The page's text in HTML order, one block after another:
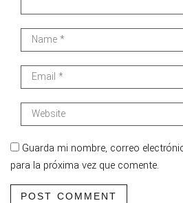
Guarda mi nombre, correo
para la próxima vez que comente.
POST COMMENT